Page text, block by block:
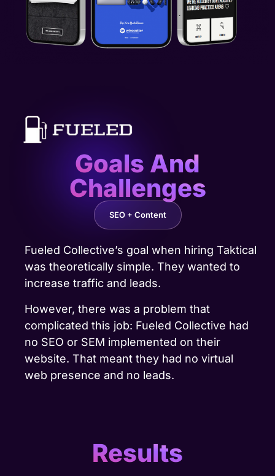
Goals And
Challenges
SEO + Content
Fueled Collective’s goal when hiring Taktical
was theoretically simple. They wanted to
increase traffic and leads.
However, there was a problem that
complicated this job: Fueled Collective had
no SEO or SEM implemented on their
website. That meant they had no virtual
web presence and no leads.
Results